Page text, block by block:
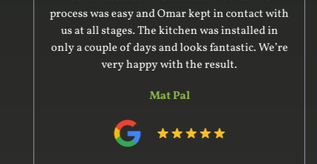
process was easy and Omar kept in contact with
us at all stages. The kitchen was installed in
only a couple of days and looks fantastic. We’re
very happy with the result.
Mat Pal